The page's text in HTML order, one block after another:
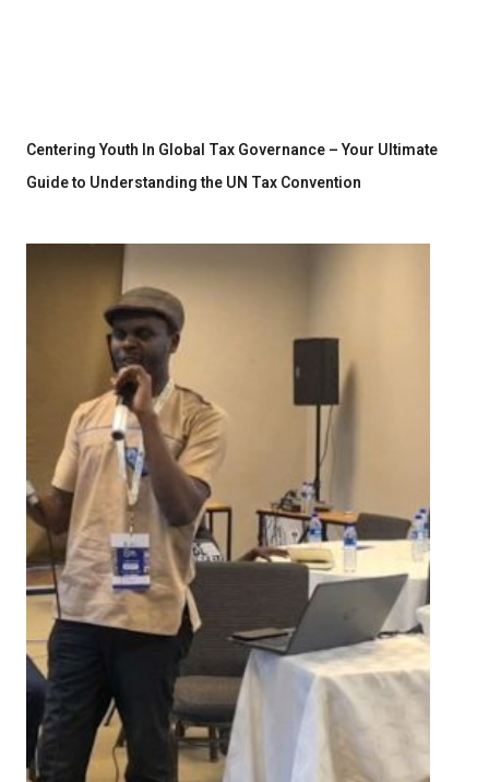
Centering Youth In Global Tax Governance – Your Ultimate
Guide to Understanding the UN Tax Convention